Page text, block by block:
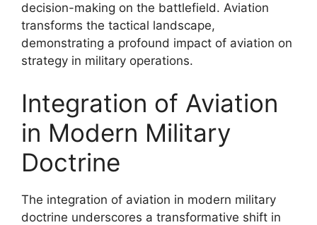
decision-making on the battlefield. Aviation
transforms the tactical landscape,
demonstrating a profound impact of aviation on
strategy in military operations.
Integration of Aviation
in Modern Military
Doctrine
The integration of aviation in modern military
doctrine underscores a transformative shift in